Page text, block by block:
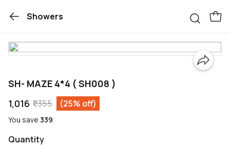
Showers
SH- MAZE 4*4 ( SH008 )
₹1,016 ₹1,355 (25% off)
You save ₹339
Quantity